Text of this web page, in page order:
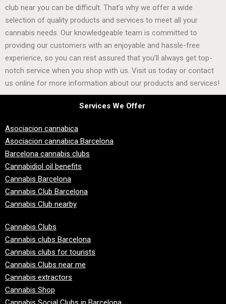
club near you can be difficult. That’s why we offer a wide
selection of quality products and services to meet all your
cannabis needs. Our knowledgeable team is committed to
providing our customers with an enjoyable and hassle-free
experience, so you can rest assured that you’ll always get top-
notch service when you shop with us. Visit us today or contact
us online for more information about our products and services!
Services We Offer
Asociacion cannabica
Asociacion cannabica Barcelona
Barcelona cannabis clubs
Cannabidiol oil benefits
Cannabis Barcelona
Cannabis Club Barcelona
Cannabis Club nearby
Cannabis Clubs
Cannabis clubs Barcelona
Cannabis clubs for tourists
Cannabis Clubs near me
Cannabis extractors
Cannabis Shop